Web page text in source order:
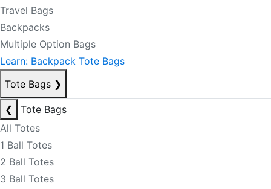
Travel Bags
Backpacks
Multiple Option Bags
Learn: Backpack Tote Bags
Tote Bags ❯
❮
Tote Bags
All Totes
1 Ball Totes
2 Ball Totes
3 Ball Totes